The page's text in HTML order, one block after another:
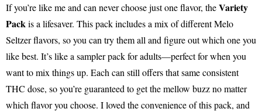
If you’re like me and can never choose just one flavor, theVariety
Packis a lifesaver. This pack includes a mix of different Melo
Seltzer flavors, so you can try them all and figure out which one you
like best. It’s like a sampler pack for adults—perfect for when you
want to mix things up. Each can still offers that same consistent
THC dose, so you’re guaranteed to get the mellow buzz no matter
which flavor you choose. I loved the convenience of this pack, and